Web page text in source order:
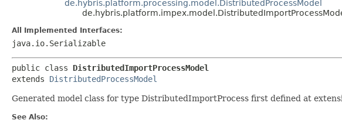
de.hybris.platform.processing.model.DistributedProcessModel
All Implemented Interfaces:
java.io.Serializable
public class DistributedImportProcessModel
extends DistributedProcessModel
Generated model class for type DistributedImportProcess first defined at
See Also: